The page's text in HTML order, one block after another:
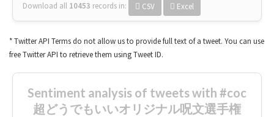
Download all 10453 records in: CSV Excel
* Twitter API Terms do not allow us to provide full text of a tweet. You can use
free Twitter API to retrieve them using Tweet ID.
Sentiment analysis of tweets with #coc
超どうでもいいオリジナル呪文選手権